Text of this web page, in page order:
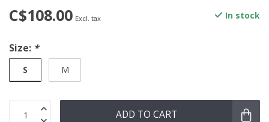
C$108.00 Excl. tax In stock
Size: *
S M
ADD TO CART